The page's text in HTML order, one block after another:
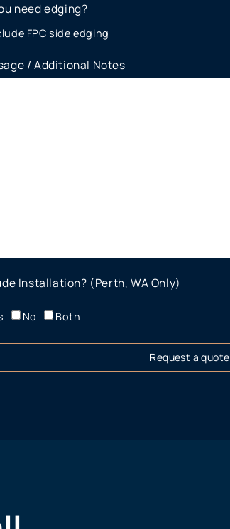
need edging?
FPC side edging
/ Additional Notes
Installation? (Perth, WA Only)
No Both
Request a quote